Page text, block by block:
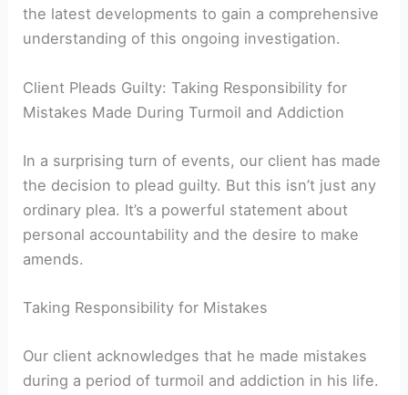
the latest developments to gain a comprehensive
understanding of this ongoing investigation.
Client Pleads Guilty: Taking Responsibility for
Mistakes Made During Turmoil and Addiction
In a surprising turn of events, our client has made
the decision to plead guilty. But this isn’t just any
ordinary plea. It’s a powerful statement about
personal accountability and the desire to make
amends.
Taking Responsibility for Mistakes
Our client acknowledges that he made mistakes
during a period of turmoil and addiction in his life.